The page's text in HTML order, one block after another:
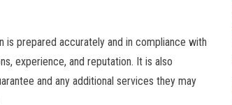
is prepared accurately and in compliance with
experience, and reputation. It is also
and any additional services they may